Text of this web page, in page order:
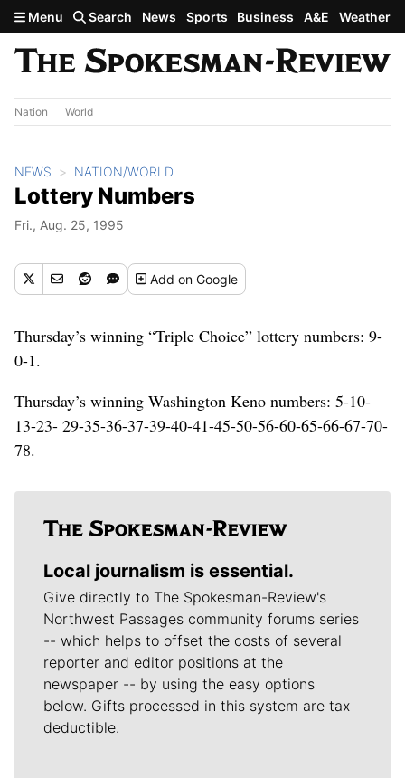
Skip to main content
Menu Search News Sports Business A&E Weather
Nation World
NEWS NATION/WORLD
Lottery Numbers
Fri., Aug. 25, 1995
Addon Google
Thursday’s winning “Triple Choice” lottery numbers: 9-
0-1.
Thursday’s winning Washington Keno numbers: 5-10-
13-23- 29-35-36-37-39-40-41-45-50-56-60-65-66-67-70-
78.
Local journalism is essential.
Give directly to The Spokesman-Review's
Northwest Passages community forums series
-- which helps to offset the costs of several
reporter and editor positions at the
newspaper -- by using the easy options
below. Gifts processed in this system are tax
deductible.